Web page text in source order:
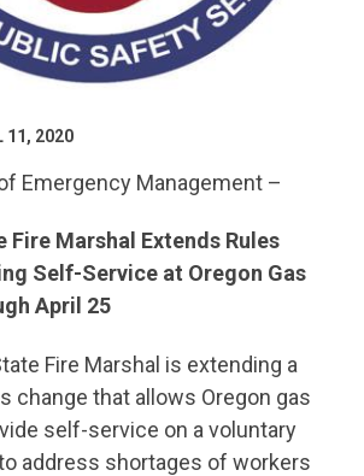
11, 2020
Emergency Management –
Fire Marshal Extends Rules
Self-Service at Oregon Gas
April 25
Fire Marshal is extending a
change that allows Oregon gas
self-service on a voluntary
address shortages of workers